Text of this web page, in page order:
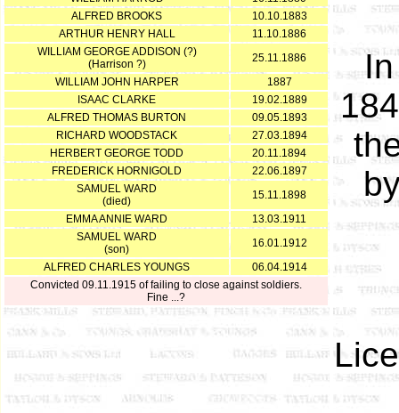
ALFRED BROOKS
10.10.1883
ARTHUR HENRY HALL
11.10.1886
WILLIAM GEORGE ADDISON (?)
(Harrison ?)
25.11.1886
WILLIAM JOHN HARPER
1887
ISAAC CLARKE
19.02.1889
ALFRED THOMAS BURTON
09.05.1893
RICHARD WOODSTACK
27.03.1894
HERBERT GEORGE TODD
20.11.1894
FREDERICK HORNIGOLD
22.06.1897
SAMUEL WARD
(died)
15.11.1898
EMMA ANNIE WARD
13.03.1911
SAMUEL WARD
(son)
16.01.1912
ALFRED CHARLES YOUNGS
06.04.1914
Convicted 09.11.1915 of failing to close against soldiers.
Fine ...?